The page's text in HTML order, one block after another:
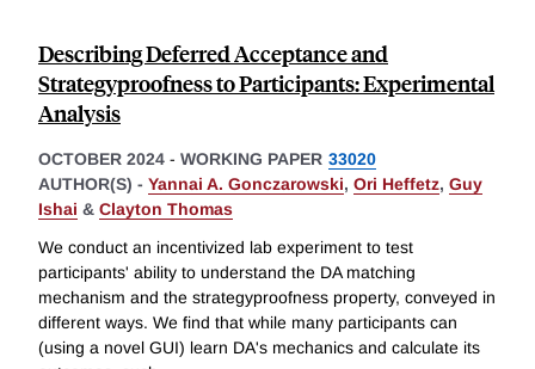
Describing Deferred Acceptance and
Strategyproofness to Participants: Experimental
Analysis
OCTOBER 2024 - WORKING PAPER 33020
AUTHOR(S) - Yannai A. Gonczarowski, Ori Heffetz, Guy
Ishai & Clayton Thomas
We conduct an incentivized lab experiment to test
participants' ability to understand the DA matching
mechanism and the strategyproofness property, conveyed in
different ways. We find that while many participants can
(using a novel GUI) learn DA's mechanics and calculate its